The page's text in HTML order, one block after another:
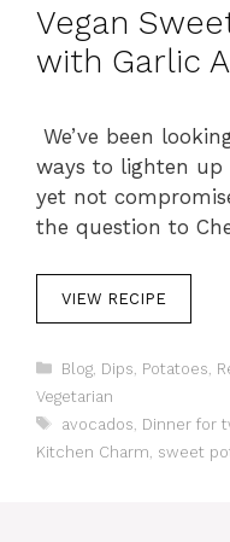
Vegan
with Garlic
We’ve been
ways to lighten up
yet not
the question to
VIEW RECIPE
C
t
e
g
Blog, Dips Potatoes
Vegetarian
T
a
avocados Dinner for
Kitchen Charm sweet